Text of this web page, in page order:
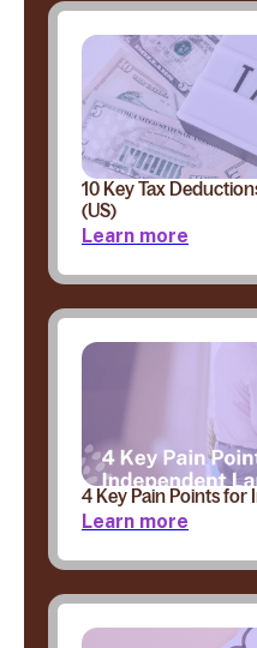
10 Key Tax
(US)
Learn more
4 Key Pain Points
Learn more